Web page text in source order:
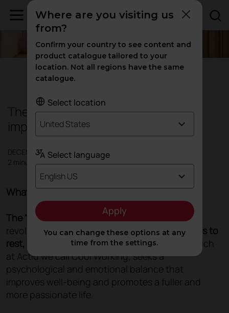
The 8-8-8 Rule: The theory that will
improve your wellbeing
DECEMBER 2023
2 minutes
What is the 8-8-8 rule?
The "Three Eights" philosophy
revolutionary way of organising our day:8 hours to
rest, 8 to work and 8 to enjoy. This formula, which
at Actiu we call Cool Working, seeks a
psychological and emotional balance that
improves well-being and promotes a fuller and
more passionate life.
Where are you visiting us
from?
Confirm your country to see content and
product catalogue tailored to your
location. Not all regions have the same
catalogue.
Select location
United States
Select language
English US
Apply
You can change these options at any
time from the settings.